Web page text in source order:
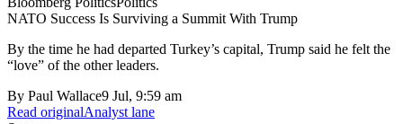
NATO Success Is Surviving a Summit With Trump
By the time he had departed Turkey’s capital, Trump said he felt the
“love” of the other leaders.
By Paul Wallace9 Jul, 9:59 am
Read originalAnalyst lane